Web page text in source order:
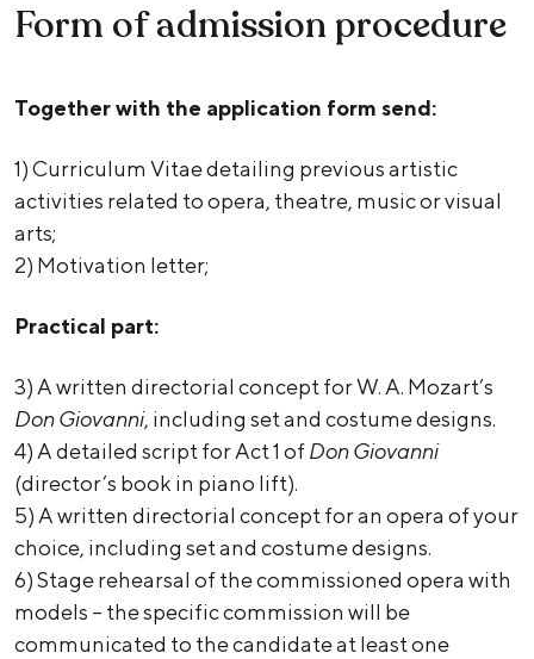
Form of admission procedure
Together with the application form send:
1) Curriculum Vitae detailing previous artistic
activities related to opera, theatre, music or visual
arts;
2) Motivation letter;
Practical part:
3) A written directorial concept for W. A. Mozart’s
Don Giovanni, including set and costume designs.
4) A detailed script for Act 1 ofDon Giovanni
(director’s book in piano lift).
5) A written directorial concept for an opera of your
choice, including set and costume designs.
6) Stage rehearsal of the commissioned opera with
models – the specific commission will be
communicated to the candidate at least one